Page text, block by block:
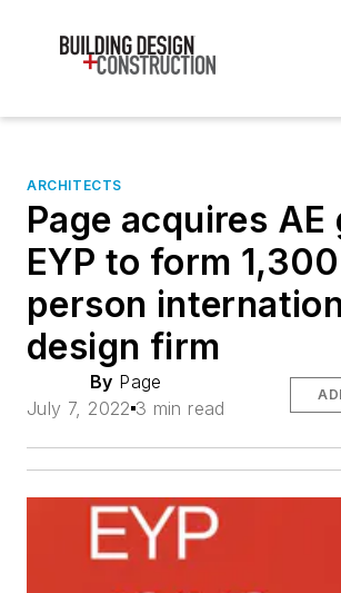
ARCHITECTS
Page acquires AE
EYP to form
person
design firm
By Page
July 7, 2022 3 min read